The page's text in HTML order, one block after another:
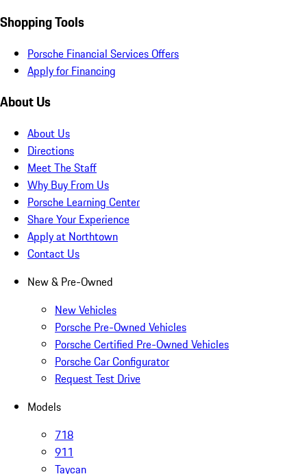
Shopping Tools
Porsche Financial Services Offers
Apply for Financing
About Us
About Us
Directions
Meet The Staff
Why Buy From Us
Porsche Learning Center
Share Your Experience
Apply at Northtown
Contact Us
New & Pre-Owned
New Vehicles
Porsche Pre-Owned Vehicles
Porsche Certified Pre-Owned Vehicles
Porsche Car Configurator
Request Test Drive
Models
718
911
Taycan